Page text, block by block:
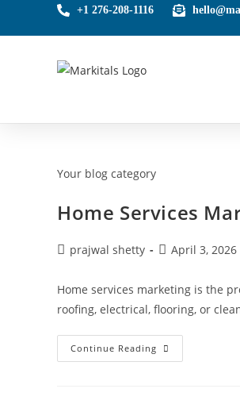
+1 276-208-1116
Your blog category
Home Services
prajwal shetty April 3, 2026
Home services marketing is the
roofing, electrical, flooring, or
Continue Reading